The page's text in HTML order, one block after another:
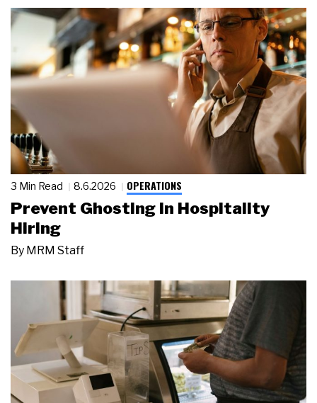
3 Min Read 8.6.2026 OPERATIONS
Prevent Ghosting in Hospitality
Hiring
By MRM Staff